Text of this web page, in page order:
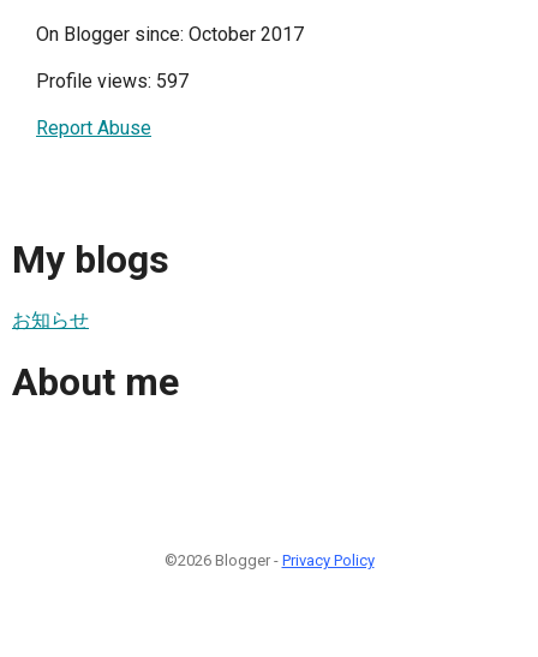
On Blogger since: October 2017
Profile views: 597
Report Abuse
My blogs
お知らせ
About me
©2026 Blogger - Privacy Policy